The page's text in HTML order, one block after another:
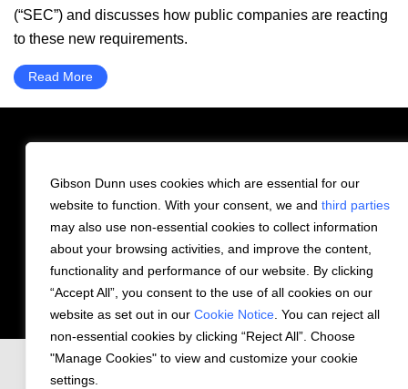
Gibson Dunn uses cookies which are essential for our
website to function. With your consent, we and third parties
may also use non-essential cookies to collect information
about your browsing activities, and improve the content,
functionality and performance of our website. By clicking
“Accept All”, you consent to the use of all cookies on our
website as set out in our Cookie Notice . You can reject all
non-essential cookies by clicking “Reject All”. Choose
"Manage Cookies" to view and customize your cookie
settings.
(“SEC”) and discusses how public companies are reacting
to these new requirements.
Read More
PRIVACY STATEMENT
COOKIE NOTICE CONTACT US
© 2026 Gibson, Dunn & Crutcher LLP. All